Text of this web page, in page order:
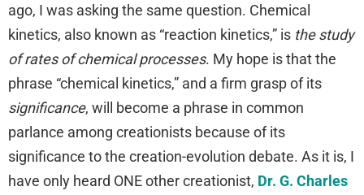
ago, I was asking the same question. Chemical
kinetics, also known as “reaction kinetics,” is the study
of rates of chemical processes. My hope is that the
phrase “chemical kinetics,” and a firm grasp of its
significance, will become a phrase in common
parlance among creationists because of its
significance to the creation-evolution debate. As it is, I
have only heard ONE other creationist, Dr. G. Charles